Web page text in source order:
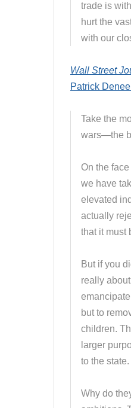
trade is
hurt the
with our
Wall Street
Patrick
Take the
wars—the
On the
we have
elevated
actually
that it must
But if you
really
but to
children.
larger
to the state.
Why do